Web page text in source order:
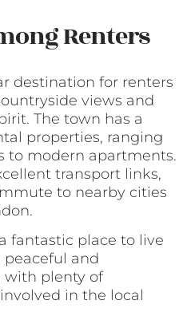
Renters
destination for renters
views and
The town has a
properties, ranging
to modern apartments.
transport links,
to nearby cities
fantastic place to live
peaceful and
with plenty of
in the local